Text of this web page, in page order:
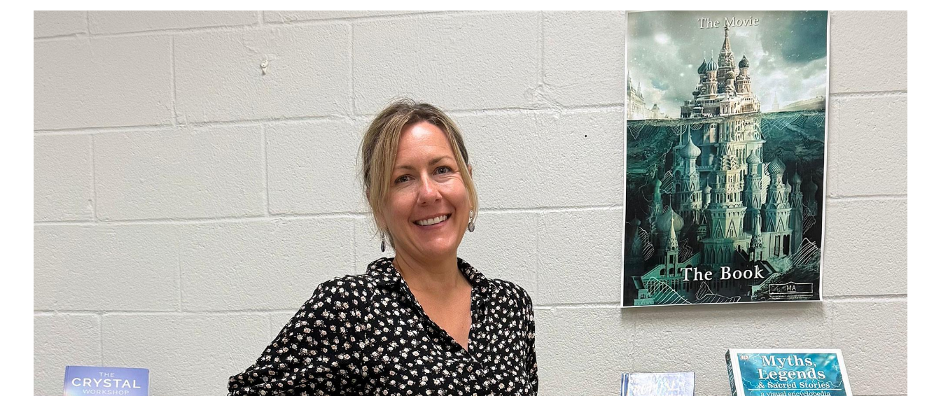
Member Handbook
Solar
Surge Protection
Water Heaters
Time-Of-Use Rates
Photo Contest
Community Safety Night
Privacy Policy
Statement of Nondiscrimination
Image